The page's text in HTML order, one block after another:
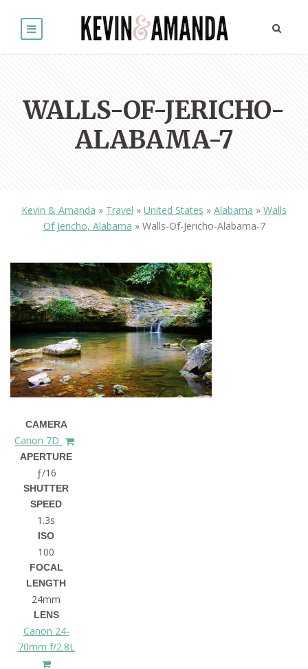
WALLS-OF-JERICHO-
ALABAMA-7
Kevin & Amanda » Travel » United States » Alabama » Walls
Of Jericho, Alabama » Walls-Of-Jericho-Alabama-7
CAMERA
Canon 7D
APERTURE
ƒ/16
SHUTTER
SPEED
1.3s
ISO
100
FOCAL
LENGTH
24mm
LENS
Canon 24-
70mm f/2.8L